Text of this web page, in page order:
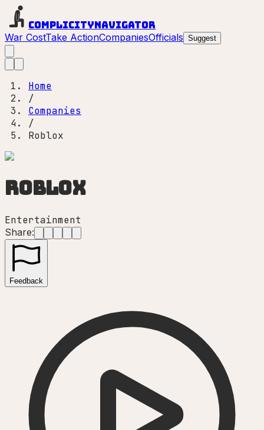
ComplicityNavigator
War CostTake ActionCompaniesOfficials Suggest
Home
/
Companies
/
Roblox
Roblox
Entertainment
Share:
Feedback